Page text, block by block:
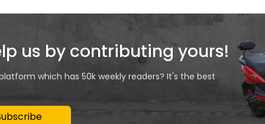
us by contributing yours!
which has 50k weekly readers? It's the best